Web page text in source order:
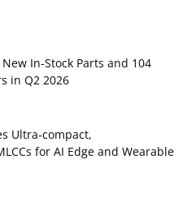
In-Stock Parts and 104
in Q2 2026
Ultra‑compact,
for AI Edge and Wearable